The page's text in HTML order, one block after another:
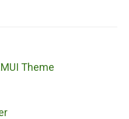
Theme